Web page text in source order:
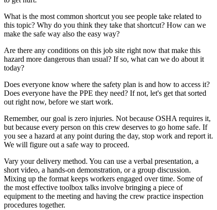
What is the most common shortcut you see people take related to
this topic? Why do you think they take that shortcut? How can we
make the safe way also the easy way?
Are there any conditions on this job site right now that make this
hazard more dangerous than usual? If so, what can we do about it
today?
Does everyone know where the safety plan is and how to access it?
Does everyone have the PPE they need? If not, let's get that sorted
out right now, before we start work.
Remember, our goal is zero injuries. Not because OSHA requires it,
but because every person on this crew deserves to go home safe. If
you see a hazard at any point during the day, stop work and report it.
We will figure out a safe way to proceed.
Vary your delivery method. You can use a verbal presentation, a
short video, a hands-on demonstration, or a group discussion.
Mixing up the format keeps workers engaged over time. Some of
the most effective toolbox talks involve bringing a piece of
equipment to the meeting and having the crew practice inspection
procedures together.